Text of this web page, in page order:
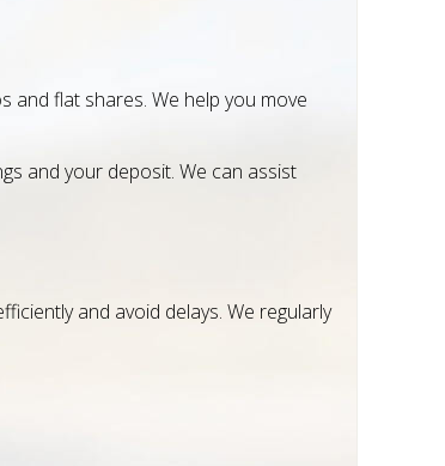
and flat shares. We help you move
and your deposit. We can assist
and avoid delays. We regularly